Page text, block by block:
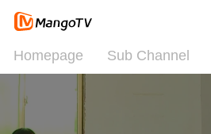
Homepage Sub Channel